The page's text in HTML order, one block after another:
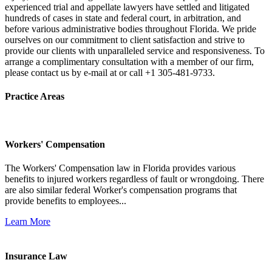
experienced trial and appellate lawyers have settled and litigated
hundreds of cases in state and federal court, in arbitration, and
before various administrative bodies throughout Florida. We pride
ourselves on our commitment to client satisfaction and strive to
provide our clients with unparalleled service and responsiveness. To
arrange a complimentary consultation with a member of our firm,
please contact us by e-mail at or call +1 305-481-9733.
Practice Areas
Workers' Compensation
The Workers' Compensation law in Florida provides various
benefits to injured workers regardless of fault or wrongdoing. There
are also similar federal Worker's compensation programs that
provide benefits to employees...
Learn More
Insurance Law